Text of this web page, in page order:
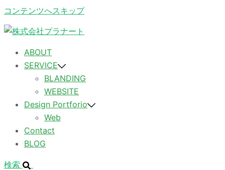
コンテンツへスキップ
ABOUT
SERVICE
BLANDING
WEBSITE
Design Portforio
Web
Contact
BLOG
検索